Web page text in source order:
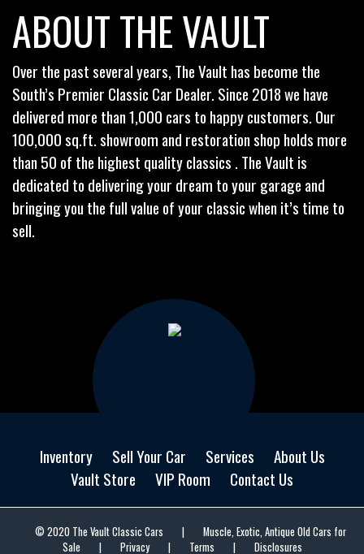
ABOUT THE VAULT
Over the past several years, The Vault has become the
South’s Premier Classic Car Dealer. Since 2018 we have
delivered more than 1,000 cars to happy customers. Our
100,000 sq.ft. showroom and restoration shop holds more
than 50 of the highest quality classics . The Vault is
dedicated to delivering your dream to your garage and
bringing you the full value of your classic when it’s time to
sell.
Inventory Sell Your Car Services
About Us
Vault Store
VIP Room Contact Us
© 2020 The Vault Classic Cars |
Muscle, Exotic, Antique Old Cars for
Sale
| Privacy | Terms | Disclosures